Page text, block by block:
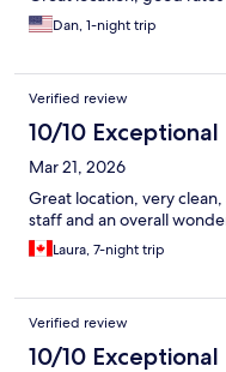
Dan, 1-night trip
Verified review
10/10 Exceptional
Mar 21, 2026
Great location, very
staff and an overall
Laura, 7-night trip
Verified review
10/10 Exceptional